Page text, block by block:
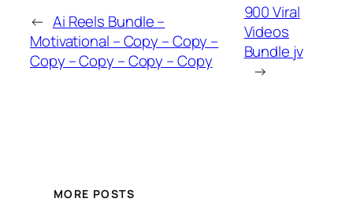
← Ai Reels Bundle –
Motivational – Copy – Copy –
Copy – Copy – Copy – Copy
900 Viral
Videos
Bundle jv
→
MORE POSTS